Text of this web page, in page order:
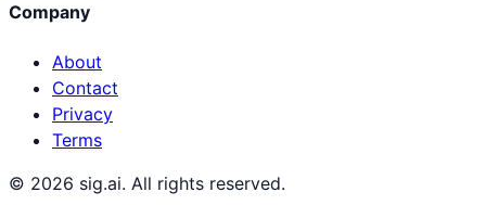
Company
About
Contact
Privacy
Terms
© 2026 sig.ai. All rights reserved.